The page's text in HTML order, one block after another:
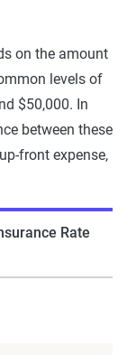
on the amount
levels of
$50,000. In
between these
front expense,
Rate